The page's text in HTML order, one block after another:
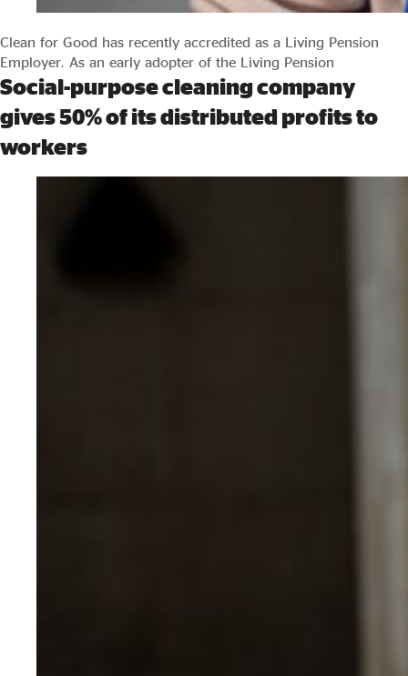
Clean for Good has recently accredited as a Living Pension
Employer. As an early adopter of the Living Pension
Social-purpose cleaning company
gives 50% of its distributed profits to
workers